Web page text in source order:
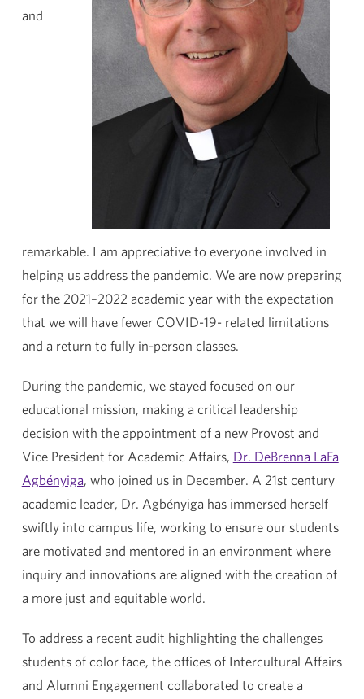
and
remarkable. I am appreciative to everyone involved in
helping us address the pandemic. We are now preparing
for the 2021–2022 academic year with the expectation
that we will have fewer COVID-19- related limitations
and a return to fully in-person classes.
During the pandemic, we stayed focused on our
educational mission, making a critical leadership
decision with the appointment of a new Provost and
Vice President for Academic Affairs, Dr. DeBrenna LaFa
Agbényiga, who joined us in December. A 21st century
academic leader, Dr. Agbényiga has immersed herself
swiftly into campus life, working to ensure our students
are motivated and mentored in an environment where
inquiry and innovations are aligned with the creation of
a more just and equitable world.
To address a recent audit highlighting the challenges
students of color face, the offices of Intercultural Affairs
and Alumni Engagement collaborated to create a